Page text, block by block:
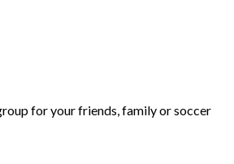
for your friends, family or soccer